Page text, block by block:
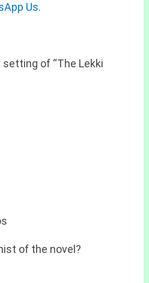
Us.
of “The Lekki
of the novel?